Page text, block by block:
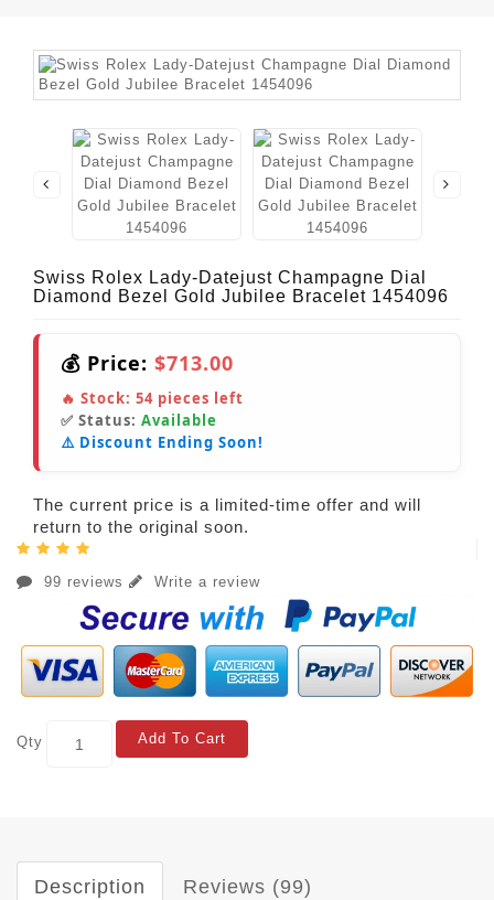
Swiss Rolex Lady-Datejust Champagne Dial
Diamond Bezel Gold Jubilee Bracelet 1454096
💰 Price: $713.00
🔥 Stock: 54 pieces left
✅ Status: Available
⚠️ Discount Ending Soon!
The current price is a limited-time offer and will
return to the original soon.
99 reviews Write a review
Qty Add To Cart
Description Reviews (99)